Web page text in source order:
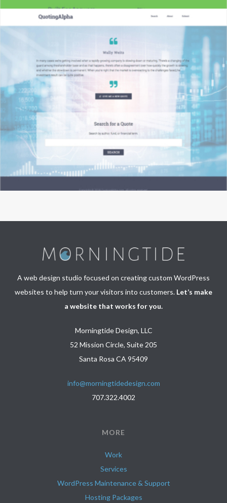
A web design studio focused on creating custom WordPress
websites to help turn your visitors into customers. Let’s make
a website that works for you.
Morningtide Design, LLC
52 Mission Circle, Suite 205
Santa Rosa CA 95409
info@morningtidedesign.com
707.322.4002
MORE
Work
Services
WordPress Maintenance & Support
Hosting Packages